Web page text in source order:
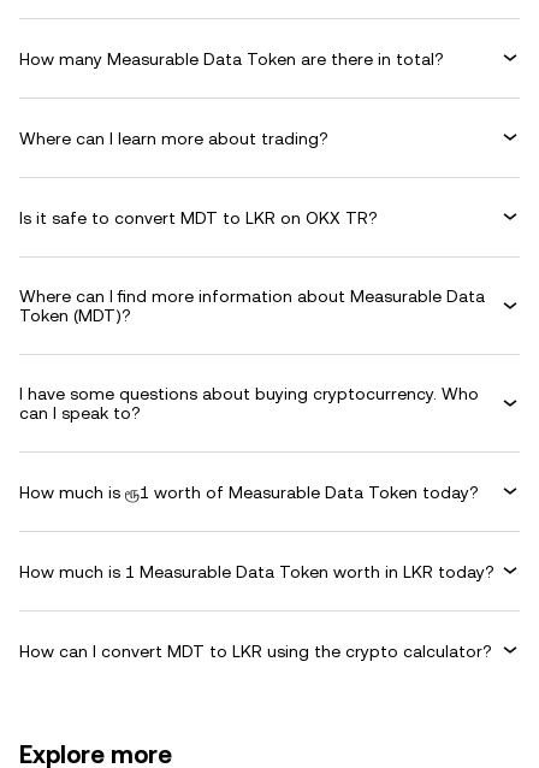
How many Measurable Data Token are there in total?
Where can I learn more about trading?
Is it safe to convert MDT to LKR on OKX TR?
Where can I find more information about Measurable Data
Token (MDT)?
I have some questions about buying cryptocurrency. Who
can I speak to?
How much is ரூ1 worth of Measurable Data Token today?
How much is 1 Measurable Data Token worth in LKR today?
How can I convert MDT to LKR using the crypto calculator?
Explore more